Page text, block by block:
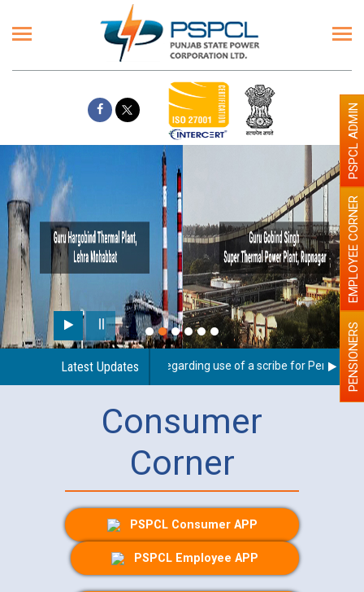
Latest Updates
Guidelines regarding use of a scribe for Person WithPENSIONERS
EMPLOYEE CORNER
PSPCL ADMIN
Consumer
Corner
PSPCL Consumer APP
PSPCL Employee APP